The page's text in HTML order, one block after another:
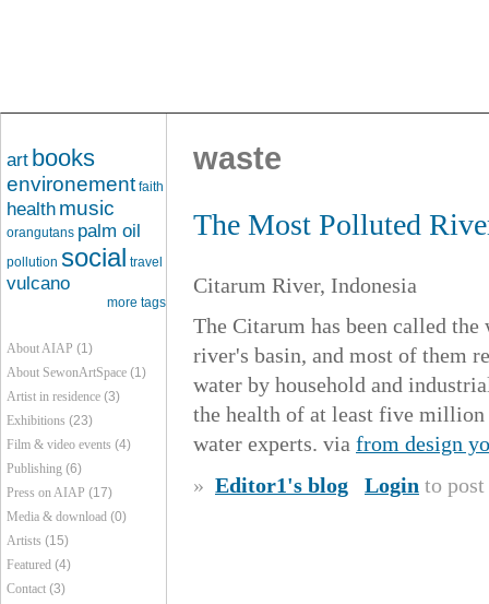
art books
environement faith
health music
orangutans palm oil
pollution social travel
vulcano
more tags
About AIAP (1)
About SewonArtSpace (1)
Artist in residence (3)
Exhibitions (23)
Film & video events (4)
Publishing (6)
Press on AIAP (17)
Media & download (0)
Artists (15)
Featured (4)
Contact (3)
waste
The Most Polluted
Citarum River, Indonesia
The Citarum has been called
river's basin, and most of them
water by household and
the health of at least five
water experts. via from design
» Editor1's blog Login to